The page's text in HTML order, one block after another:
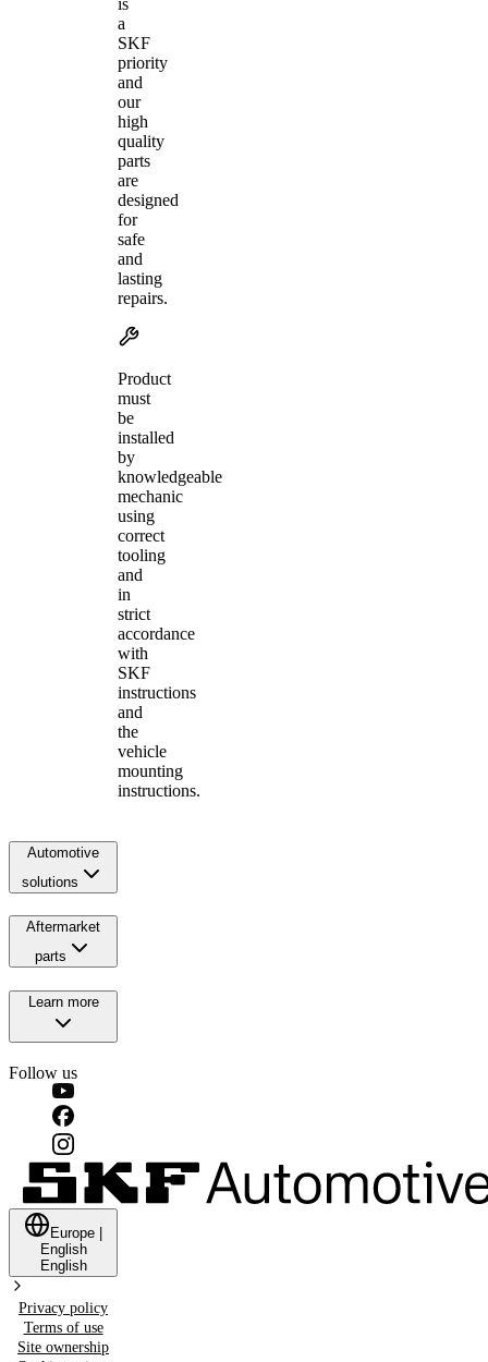
a
SKF
priority
and
our
high
quality
parts
are
designed
for
safe
and
lasting
repairs.
Product
must
be
installed
by
knowledgeable
mechanic
using
correct
tooling
and
in
strict
accordance
with
SKF
instructions
and
the
vehicle
mounting
instructions.
Automotive
solutions
Aftermarket
parts
Learn more
Follow us
Europe
English
English
Privacy policy
Terms of use
Site ownership